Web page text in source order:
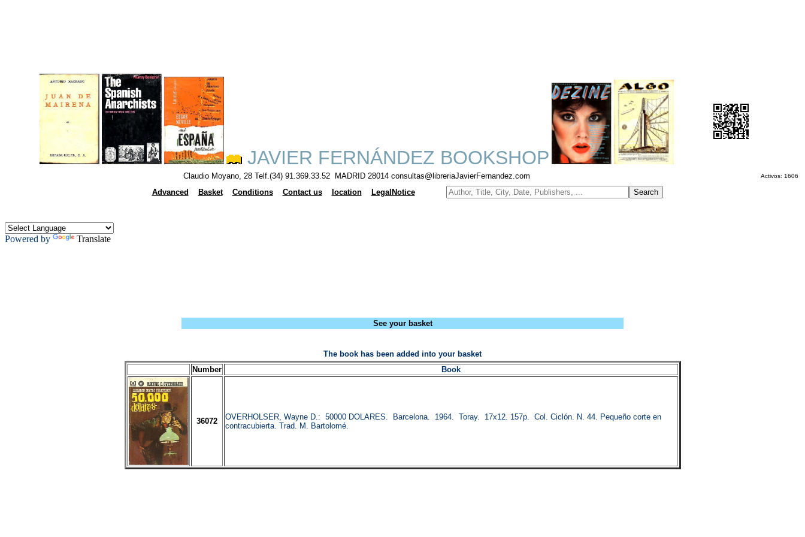
JAVIER FERNÁNDEZ BOOKSHOP
Claudio Moyano, 28 Telf.(34) 91.369.33.52 MADRID 28014 consultas@libreriaJavierFernandez.com Activos: 1606
Advanced Basket Conditions Contact us location LegalNotice
Powered by Translate
See your basket
The book has been added into your basket
Number
Book
36072
OVERHOLSER, Wayne D.: 50000 DOLARES. Barcelona. 1964. Toray. 17x12. 157p. Col. Ciclón. N. 44. Pequeño corte en
contracubierta. Trad. M. Bartolomé.